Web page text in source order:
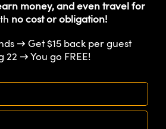
money, and even travel for
no cost or obligation!
→ Get $15 back per guest
22 → You go FREE!